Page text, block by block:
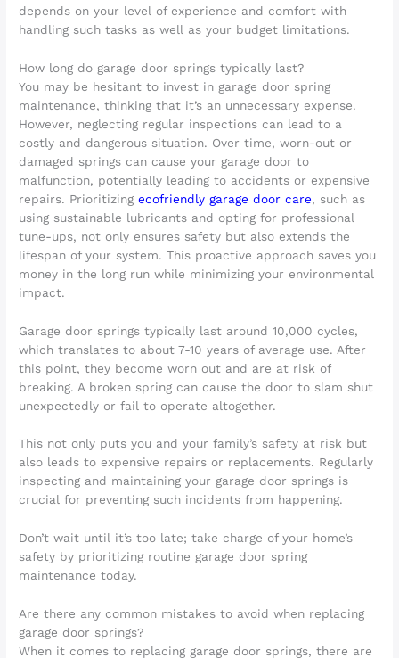
depends on your level of experience and comfort with
handling such tasks as well as your budget limitations.
How long do garage door springs typically last?
You may be hesitant to invest in garage door spring
maintenance, thinking that it’s an unnecessary expense.
However, neglecting regular inspections can lead to a
costly and dangerous situation. Over time, worn-out or
damaged springs can cause your garage door to
malfunction, potentially leading to accidents or expensive
repairs. Prioritizingecofriendly garage door care, such as
using sustainable lubricants and opting for professional
tune-ups, not only ensures safety but also extends the
lifespan of your system. This proactive approach saves you
money in the long run while minimizing your environmental
impact.
Garage door springs typically last around 10,000 cycles,
which translates to about 7-10 years of average use. After
this point, they become worn out and are at risk of
breaking. A broken spring can cause the door to slam shut
unexpectedly or fail to operate altogether.
This not only puts you and your family’s safety at risk but
also leads to expensive repairs or replacements. Regularly
inspecting and maintaining your garage door springs is
crucial for preventing such incidents from happening.
Don’t wait until it’s too late; take charge of your home’s
safety by prioritizing routine garage door spring
maintenance today.
Are there any common mistakes to avoid when replacing
garage door springs?
When it comes to replacing garage door springs, there are